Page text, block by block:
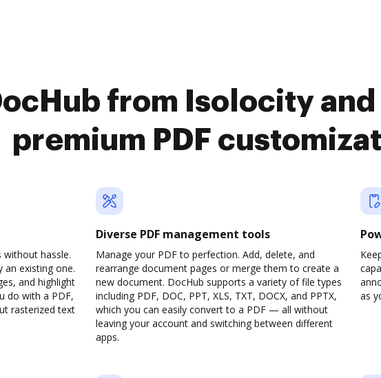
from Isolocity
premium PDF
hassle.
existing one.
and highlight
do with a PDF,
rasterized text
Diverse PDF management tools
Manage your PDF to perfection. Add, delete, and
rearrange document pages or merge them to create a
new document. DocHub supports a variety of file types
including PDF, DOC, PPT, XLS, TXT, DOCX, and PPTX,
which you can easily convert to a PDF — all without
leaving your account and switching between different
apps.
as